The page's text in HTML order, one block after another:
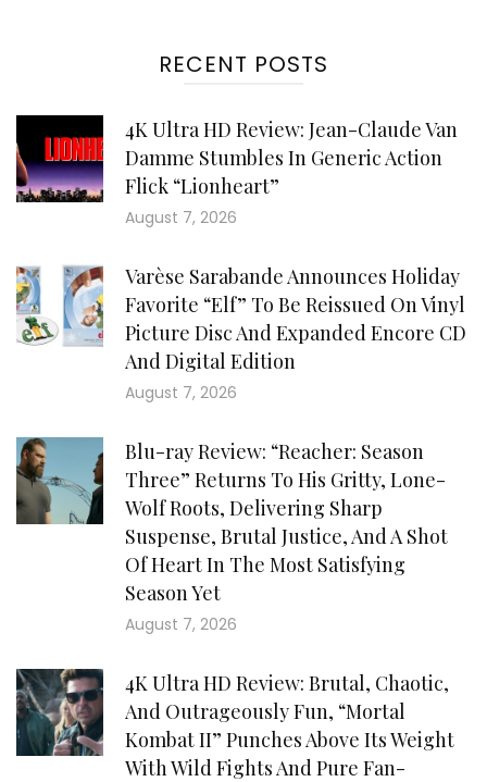
RECENT POSTS
4K Ultra HD Review: Jean-Claude Van
Damme Stumbles In Generic Action
Flick “Lionheart”
August 7, 2026
Varèse Sarabande Announces Holiday
Favorite “Elf” To Be Reissued On Vinyl
Picture Disc And Expanded Encore CD
And Digital Edition
August 7, 2026
Blu-ray Review: “Reacher: Season
Three” Returns To His Gritty, Lone-
Wolf Roots, Delivering Sharp
Suspense, Brutal Justice, And A Shot
Of Heart In The Most Satisfying
Season Yet
August 7, 2026
4K Ultra HD Review: Brutal, Chaotic,
And Outrageously Fun, “Mortal
Kombat II” Punches Above Its Weight
With Wild Fights And Pure Fan-